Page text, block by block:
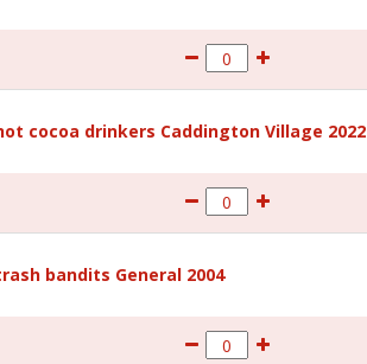
cocoa drinkers Caddington Village 2022
bandits General 2004